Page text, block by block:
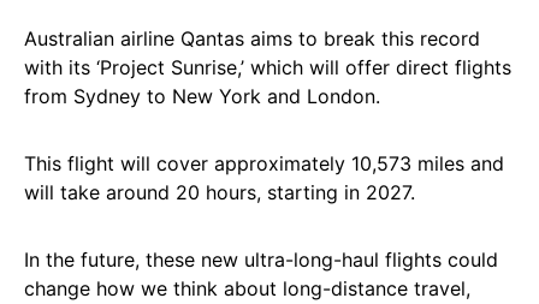
Australian airline Qantas aims to break this record
with its ‘Project Sunrise,’ which will offer direct flights
from Sydney to New York and London.
This flight will cover approximately 10,573 miles and
will take around 20 hours, starting in 2027.
In the future, these new ultra-long-haul flights could
change how we think about long-distance travel,